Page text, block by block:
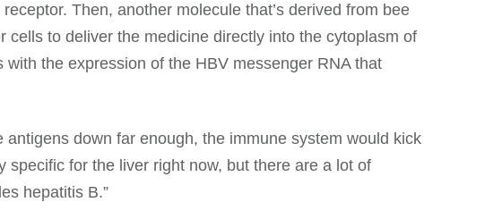
Then, another molecule that’s derived from bee
to deliver the medicine directly into the cytoplasm of
the expression of the HBV messenger RNA that
down far enough, the immune system would kick
specific for the liver right now, but there are a lot of
hepatitis B.”